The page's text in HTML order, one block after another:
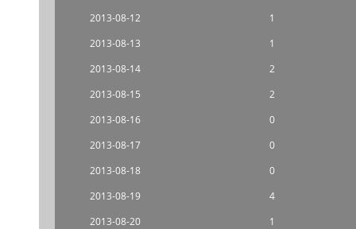
2013-08-12
1
2013-08-13
1
2013-08-14
2
2013-08-15
2
2013-08-16
0
2013-08-17
0
2013-08-18
0
2013-08-19
4
2013-08-20
1